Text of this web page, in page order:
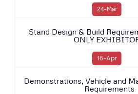
24-Mar
Stand Design & Build
ONLY
16-Apr
Demonstrations, Vehicle and
Requirements